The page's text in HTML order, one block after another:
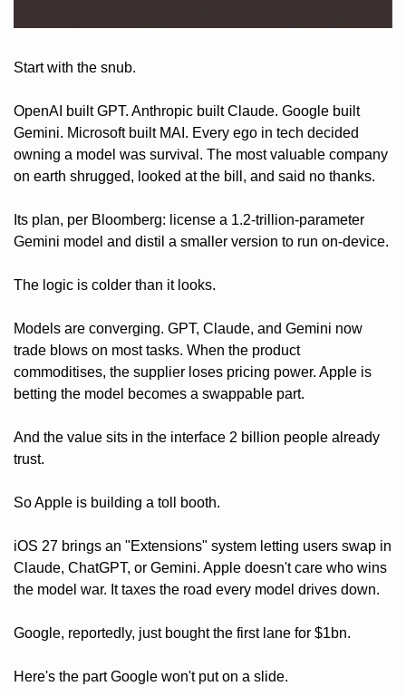
Start with the snub.
OpenAI built GPT. Anthropic built Claude. Google built
Gemini. Microsoft built MAI. Every ego in tech decided
owning a model was survival. The most valuable company
on earth shrugged, looked at the bill, and said no thanks.
Its plan, per Bloomberg: license a 1.2-trillion-parameter
Gemini model and distil a smaller version to run on-device.
The logic is colder than it looks.
Models are converging. GPT, Claude, and Gemini now
trade blows on most tasks. When the product
commoditises, the supplier loses pricing power. Apple is
betting the model becomes a swappable part.
And the value sits in the interface 2 billion people already
trust.
So Apple is building a toll booth.
iOS 27 brings an "Extensions" system letting users swap in
Claude, ChatGPT, or Gemini. Apple doesn't care who wins
the model war. It taxes the road every model drives down.
Google, reportedly, just bought the first lane for $1bn.
Here's the part Google won't put on a slide.